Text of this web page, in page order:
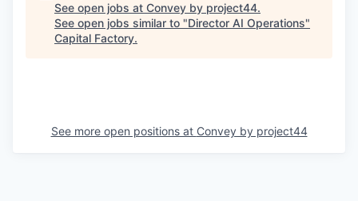
See open jobs at Convey by project44.
See open jobs similar to "Director AI Operations"
Capital Factory.
See more open positions at Convey by project44